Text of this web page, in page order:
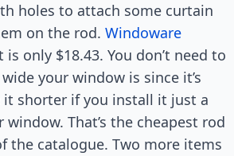
holes to attach some curtain
on the rod. Windoware
is only $18.43. You don’t need to
your window is since it’s
it shorter if you install it just a
That’s the cheapest rod
the catalogue. Two more items